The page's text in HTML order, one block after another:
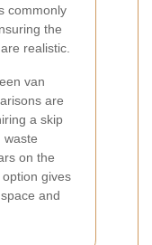
commonly
the
realistic.
van
are
a skip
waste
on the
gives
and